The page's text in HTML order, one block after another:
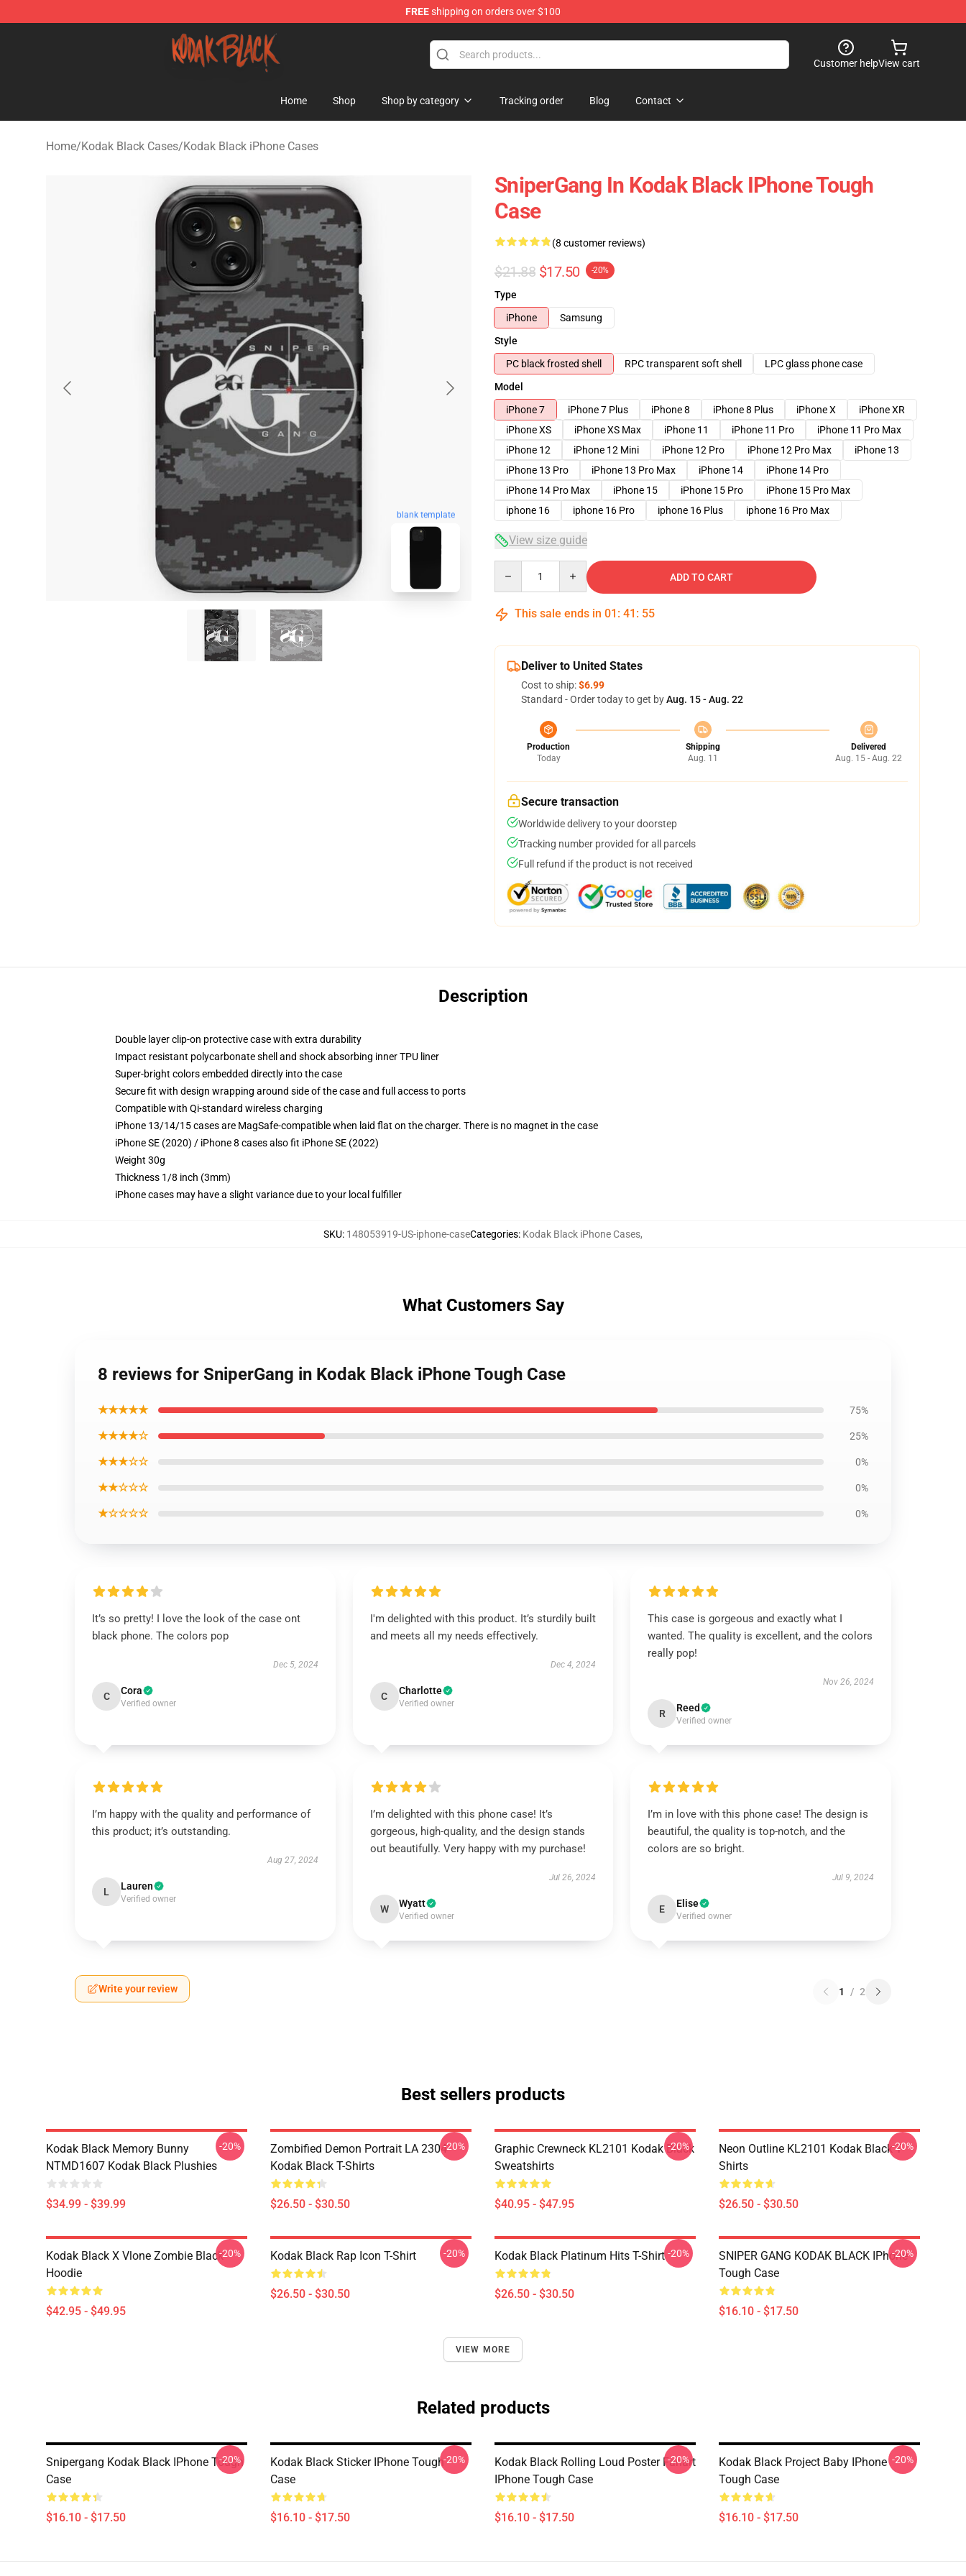
FREEshipping on orders over $100
Kodak Black Shop - Official Kodak Black Merchandise Store
Customer helpView cart
Home Shop Shop by category Tracking order Blog Contact
Home/Kodak Black Cases/Kodak Black iPhone Cases
blank template
SniperGang In Kodak Black IPhone Tough
Case
(8 customer reviews)
$21.88 $17.50 -20%
Type
iPhone
Samsung
Style
PC black frosted shell
RPC transparent soft shell
LPC glass phone case
Model
iPhone 7
iPhone 7 Plus iPhone 8 iPhone 8 Plus iPhone X
iPhone XR
iPhone XS
iPhone XS Max iPhone 11 iPhone 11 Pro
iPhone 11 Pro Max
iPhone 12
iPhone 12 Mini iPhone 12 Pro iPhone 12 Pro Max
iPhone 13
iPhone 13 Pro
iPhone 13 Pro Max iPhone 14
iPhone 14 Pro
iPhone 14 Pro Max
iPhone 15 iPhone 15 Pro
iPhone 15 Pro Max
iphone 16
iphone 16 Pro iphone 16 Plus iphone 16 Pro Max
View size guide
ADD TO CART
This sale ends in 01 : 41 : 54
Deliver to United States
Cost to ship:$6.99
Standard - Order today to get byAug. 15 - Aug. 22
Production
Today
Shipping
Aug. 11
Delivered
Aug. 15 - Aug. 22
Secure transaction
Worldwide delivery to your doorstep
Tracking number provided for all parcels
Full refund if the product is not received
Description
Double layer clip-on protective case with extra durability
Impact resistant polycarbonate shell and shock absorbing inner TPU liner
Super-bright colors embedded directly into the case
Secure fit with design wrapping around side of the case and full access to ports
Compatible with Qi-standard wireless charging
iPhone 13/14/15 cases are MagSafe-compatible when laid flat on the charger. There is no magnet in the case
iPhone SE (2020) / iPhone 8 cases also fit iPhone SE (2022)
Weight 30g
Thickness 1/8 inch (3mm)
iPhone cases may have a slight variance due to your local fulfiller
SKU: 148053919-US-iphone-caseCategories: Kodak Black iPhone Cases,
What Customers Say
8 reviews for SniperGang in Kodak Black iPhone Tough Case
★★★★★ 75%
★★★★☆ 25%
★★★☆☆ 0%
★★☆☆☆ 0%
★☆☆☆☆ 0%
It’s so pretty! I love the look of the case ont
black phone. The colors pop
Dec 5, 2024
C Cora
Verified owner
I'm delighted with this product. It’s sturdily built
and meets all my needs effectively.
Dec 4, 2024
C Charlotte
Verified owner
This case is gorgeous and exactly what I
wanted. The quality is excellent, and the colors
really pop!
Nov 26, 2024
R Reed
Verified owner
I’m happy with the quality and performance of
this product; it’s outstanding.
Aug 27, 2024
L Lauren
Verified owner
I’m delighted with this phone case! It’s
gorgeous, high-quality, and the design stands
out beautifully. Very happy with my purchase!
Jul 26, 2024
W Wyatt
Verified owner
I’m in love with this phone case! The design is
beautiful, the quality is top-notch, and the
colors are so bright.
Jul 9, 2024
E Elise
Verified owner
Write your review 1 / 2
Best sellers products
Kodak Black Memory Bunny
NTMD1607 Kodak Black Plushies
$34.99 - $39.99
-20%
Zombified Demon Portrait LA 2304
Kodak Black T-Shirts
$26.50 - $30.50
-20%
Graphic Crewneck KL2101 Kodak Black
Sweatshirts
$40.95 - $47.95
-20%
Neon Outline KL2101 Kodak Black T-
Shirts
$26.50 - $30.50
-20%
Kodak Black X Vlone Zombie Black
Hoodie
$42.95 - $49.95
-20% Kodak Black Rap Icon T-Shirt
$26.50 - $30.50
-20% Kodak Black Platinum Hits T-Shirt
$26.50 - $30.50
-20%
SNIPER GANG KODAK BLACK IPhone
Tough Case
$16.10 - $17.50
-20%
VIEW MORE
Related products
Snipergang Kodak Black IPhone Tough
Case
$16.10 - $17.50
-20%
Kodak Black Sticker IPhone Tough
Case
$16.10 - $17.50
-20%
Kodak Black Rolling Loud Poster Fanart
IPhone Tough Case
$16.10 - $17.50
-20%
Kodak Black Project Baby IPhone
Tough Case
$16.10 - $17.50
-20%